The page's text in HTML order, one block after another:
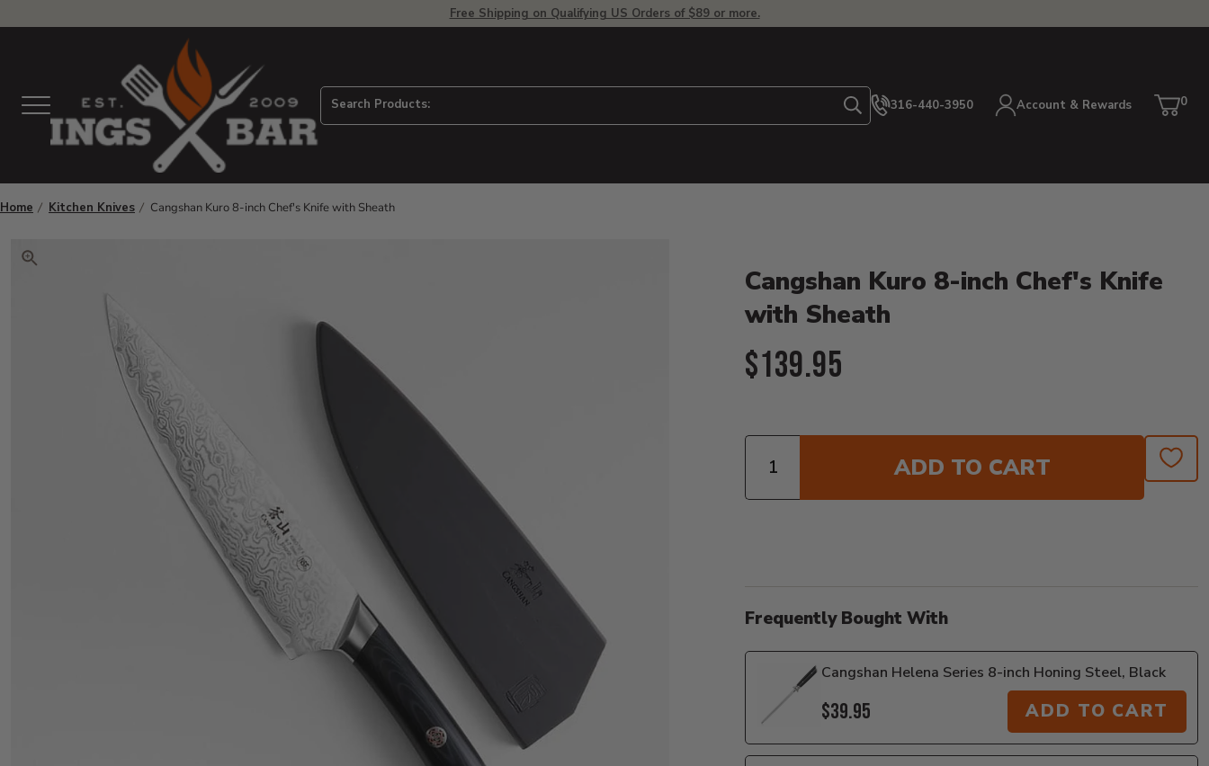
Free Shipping on Qualifying US Orders of $89 or more.
Menu Search Products: Search316-440-3950 Account & Rewards Cart
0
Home Kitchen Knives Cangshan Kuro 8-inch Chef's Knife with Sheath
Cangshan Kuro 8-inch Chef's Knife
with Sheath
Current Price:
$139.95
Quantity
ADD TO CART
Frequently Bought With
Cangshan Helena Series 8-inch Honing Steel, Black
$39.95 ADD TO CART